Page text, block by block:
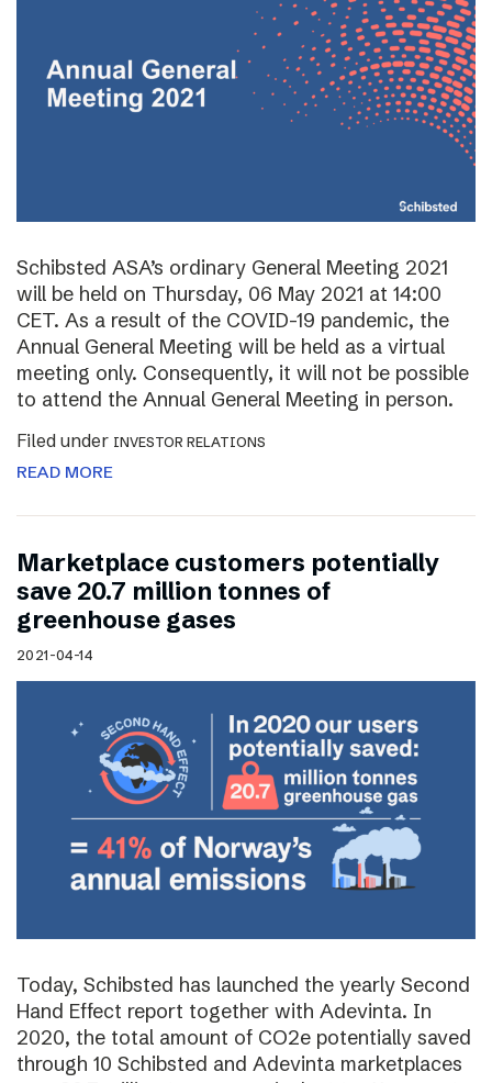
Schibsted ASA’s ordinary General Meeting 2021
will be held on Thursday, 06 May 2021 at 14:00
CET. As a result of the COVID-19 pandemic, the
Annual General Meeting will be held as a virtual
meeting only. Consequently, it will not be possible
to attend the Annual General Meeting in person.
Filed under INVESTOR RELATIONS
READ MORE
Marketplace customers potentially
save 20.7 million tonnes of
greenhouse gases
2021-04-14
Today, Schibsted has launched the yearly Second
Hand Effect report together with Adevinta. In
2020, the total amount of CO2e potentially saved
through 10 Schibsted and Adevinta marketplaces